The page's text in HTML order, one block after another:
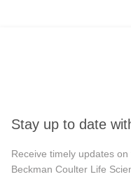
Stay up to date
Receive timely updates
Beckman Coulter Life